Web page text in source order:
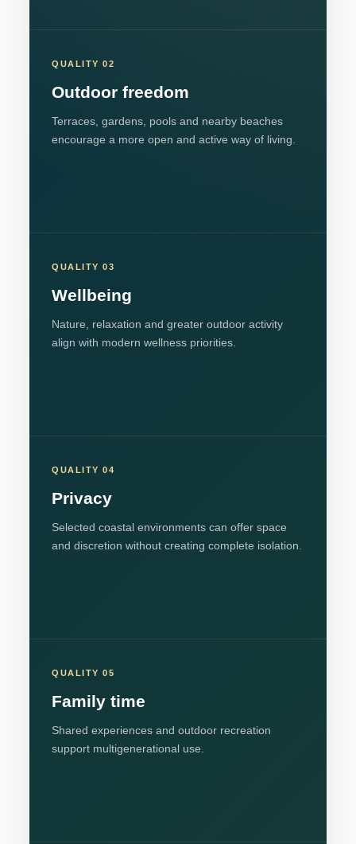
QUALITY 02
Outdoor freedom
Terraces, gardens, pools and nearby beaches
encourage a more open and active way of living.
QUALITY 03
Wellbeing
Nature, relaxation and greater outdoor activity
align with modern wellness priorities.
QUALITY 04
Privacy
Selected coastal environments can offer space
and discretion without creating complete isolation.
QUALITY 05
Family time
Shared experiences and outdoor recreation
support multigenerational use.